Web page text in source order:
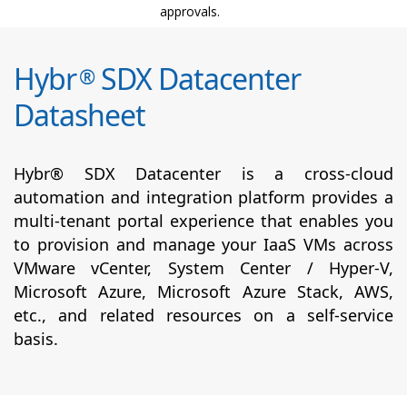
approvals.
Hybr®SDX Datacenter
Datasheet
Hybr® SDX Datacenter is a cross-cloud
automation and integration platform provides a
multi-tenant portal experience that enables you
to provision and manage your IaaS VMs across
VMware vCenter, System Center / Hyper-V,
Microsoft Azure, Microsoft Azure Stack, AWS,
etc., and related resources on a self-service
basis.